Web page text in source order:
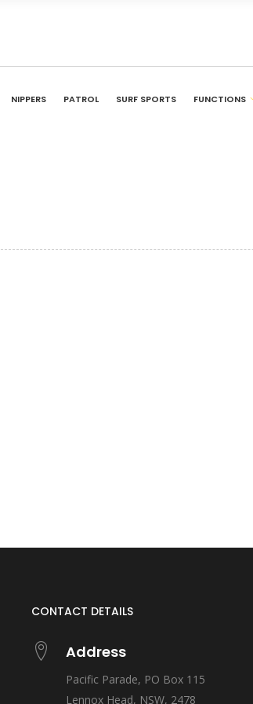
NIPPERS PATROL SURF SPORTS FUNCTIONS
CONTACT DETAILS
Address
Pacific Parade, PO Box 115
Lennox Head, NSW, 2478